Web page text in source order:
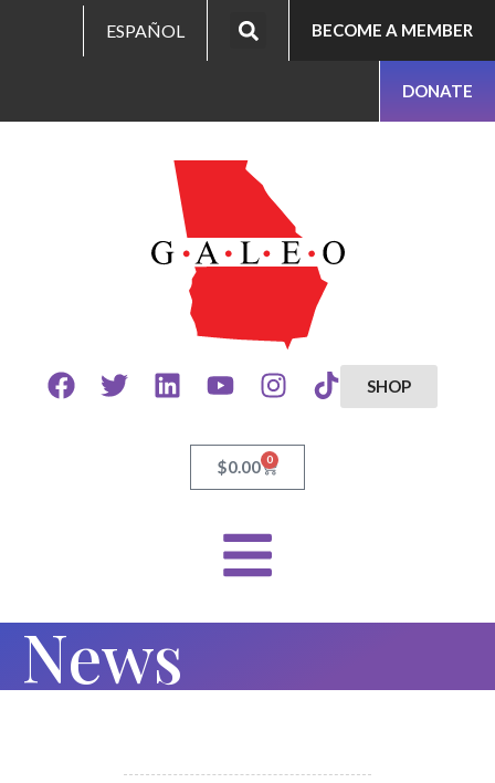
ESPAÑOL BECOME A MEMBER
DONATE
SHOP
$0.00 0
News